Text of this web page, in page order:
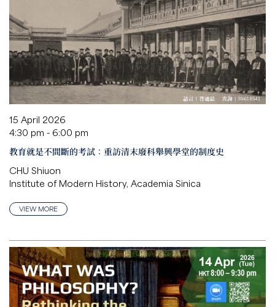
15 April 2026
4:30 pm - 6:00 pm
教育就是不間斷的考試：重訪清末廢科舉興學堂的制度史
CHU Shiuon
Institute of Modern History, Academia Sinica
VIEW MORE